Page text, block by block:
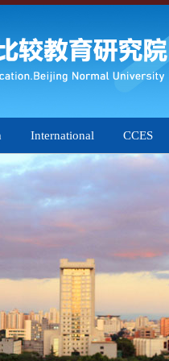
International CCES